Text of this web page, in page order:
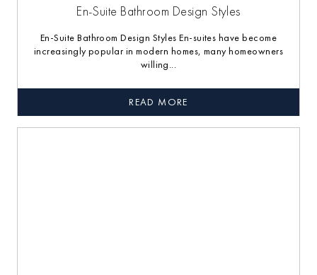
En-Suite Bathroom Design Styles
En-Suite Bathroom Design Styles En-suites have become
increasingly popular in modern homes, many homeowners
willing...
READ MORE